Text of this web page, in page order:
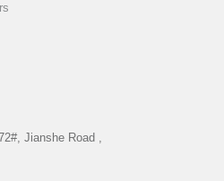
Jianshe Road ,